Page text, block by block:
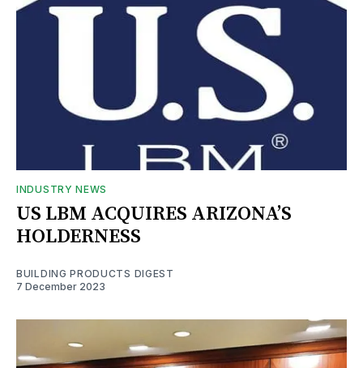
INDUSTRY NEWS
US LBM ACQUIRES ARIZONA’S
HOLDERNESS
BUILDING PRODUCTS DIGEST
7 December 2023